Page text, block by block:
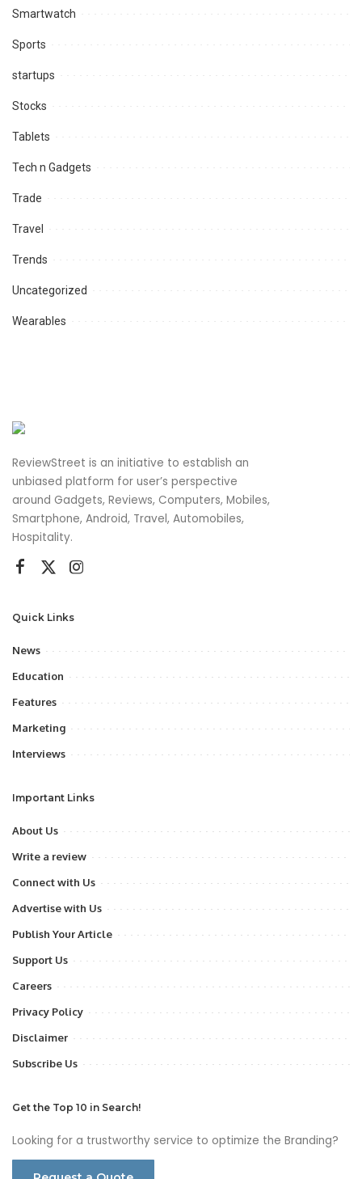
Smartwatch
Sports
startups
Stocks
Tablets
Tech n Gadgets
Trade
Travel
Trends
Uncategorized
Wearables
ReviewStreet is an initiative to establish an
unbiased platform for user’s perspective
around Gadgets, Reviews, Computers, Mobiles,
Smartphone, Android, Travel, Automobiles,
Hospitality.
Quick Links
News
Education
Features
Marketing
Interviews
Important Links
About Us
Write a review
Connect with Us
Advertise with Us
Publish Your Article
Support Us
Careers
Privacy Policy
Disclaimer
Subscribe Us
Get the Top 10 in Search!
Looking for a trustworthy service to optimize the Branding?